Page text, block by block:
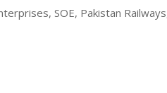
SOE, Pakistan